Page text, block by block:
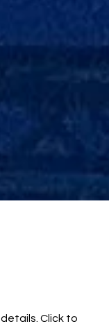
Click to